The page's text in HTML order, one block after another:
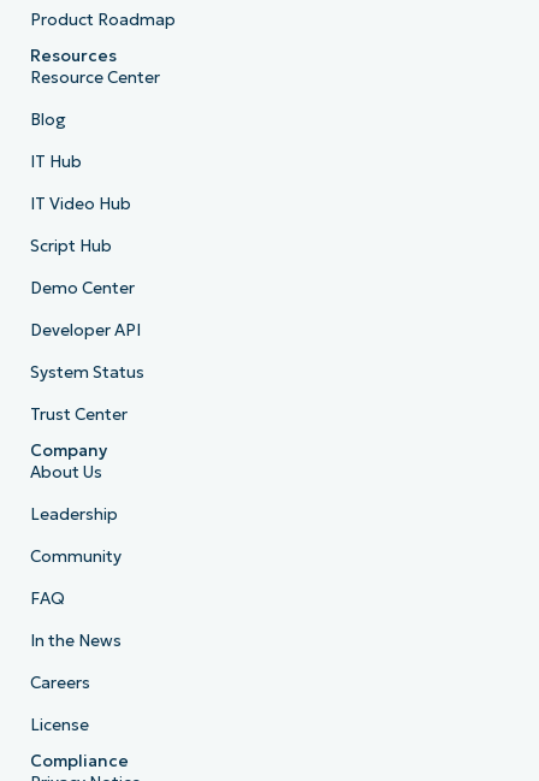
Product Roadmap
Resources
Resource Center
Blog
IT Hub
IT Video Hub
Script Hub
Demo Center
Developer API
System Status
Trust Center
Company
About Us
Leadership
Community
FAQ
In the News
Careers
License
Compliance